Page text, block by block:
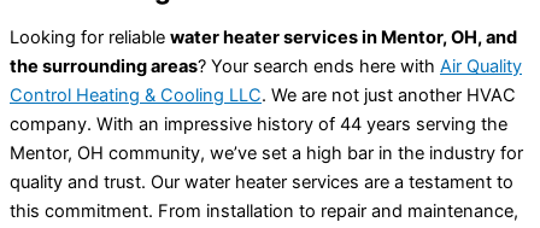
Looking for reliable water heater services in Mentor, OH, and
the surrounding areas? Your search ends here with Air Quality
Control Heating & Cooling LLC. We are not just another HVAC
company. With an impressive history of 44 years serving the
Mentor, OH community, we’ve set a high bar in the industry for
quality and trust. Our water heater services are a testament to
this commitment. From installation to repair and maintenance,